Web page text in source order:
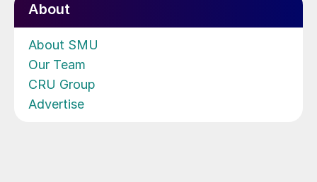
About
About SMU
Our Team
CRU Group
Advertise